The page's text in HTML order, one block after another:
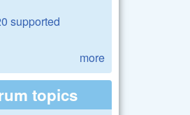
supported
more
topics